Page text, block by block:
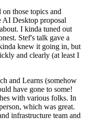
those topics and
AI Desktop proposal
I kinda tuned out
Stef's talk gave a
knew it going in, but
and clearly (at least I
and Learns (somehow
have gone to some!
with various folks. In
which was great.
infrastructure team and